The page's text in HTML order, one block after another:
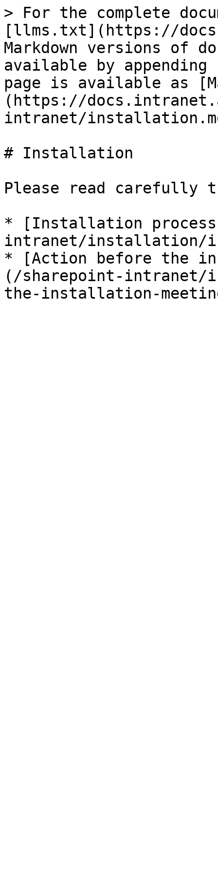
> For the complete
[llms.txt](https://
Markdown versions of
available by
page is available as
(https://
intranet/
# Installation
Please read carefully
* [Installation
intranet/installation/
* [Action before the
(/sharepoint-